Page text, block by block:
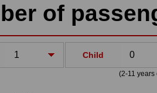
of
Child
(2-11 years